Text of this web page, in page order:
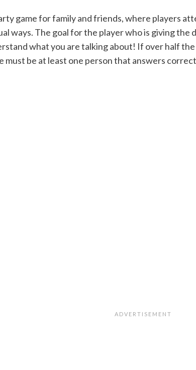
game for family and friends, where players
ways. The goal for the player who is giving
what you are talking about! If over half
must be at least one person that answers